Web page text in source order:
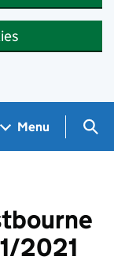
Menu
2021